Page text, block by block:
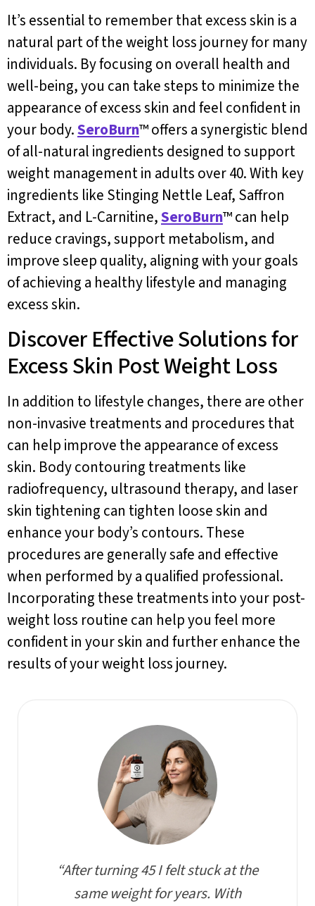
It’s essential to remember that excess skin is a
natural part of the weight loss journey for many
individuals. By focusing on overall health and
well-being, you can take steps to minimize the
appearance of excess skin and feel confident in
your body.SeroBurn™ offers a synergistic blend
of all-natural ingredients designed to support
weight management in adults over 40. With key
ingredients like Stinging Nettle Leaf, Saffron
Extract, and L-Carnitine,SeroBurn™ can help
reduce cravings, support metabolism, and
improve sleep quality, aligning with your goals
of achieving a healthy lifestyle and managing
excess skin.
Discover Effective Solutions for
Excess Skin Post Weight Loss
In addition to lifestyle changes, there are other
non-invasive treatments and procedures that
can help improve the appearance of excess
skin. Body contouring treatments like
radiofrequency, ultrasound therapy, and laser
skin tightening can tighten loose skin and
enhance your body’s contours. These
procedures are generally safe and effective
when performed by a qualified professional.
Incorporating these treatments into your post-
weight loss routine can help you feel more
confident in your skin and further enhance the
results of your weight loss journey.
“After turning 45 I felt stuck at the
same weight for years. With